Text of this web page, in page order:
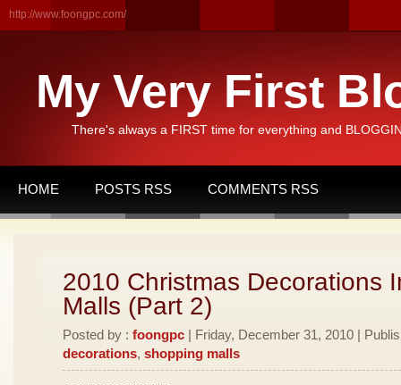
http://www.foongpc.com/
My Very First
There's always a FIRST time for everything and
HOME POSTS RSS COMMENTS RSS
2010 Christmas Decorations
Malls (Part 2)
Posted by : foongpc | Friday, December 31, 2010 |
decorations, shopping malls